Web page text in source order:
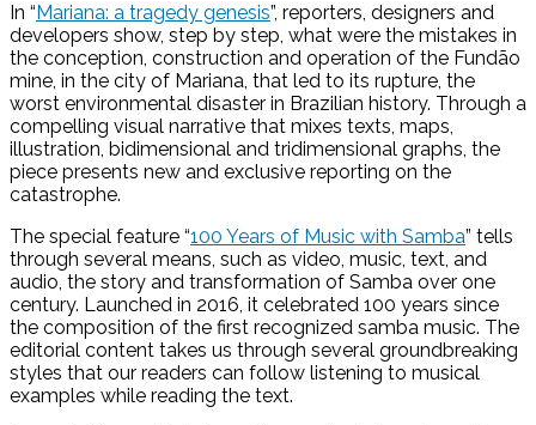
In “Mariana: a tragedy genesis”, reporters, designers and
developers show, step by step, what were the mistakes in
the conception, construction and operation of the Fundão
mine, in the city of Mariana, that led to its rupture, the
worst environmental disaster in Brazilian history. Through a
compelling visual narrative that mixes texts, maps,
illustration, bidimensional and tridimensional graphs, the
piece presents new and exclusive reporting on the
catastrophe.
The special feature “100 Years of Music with Samba” tells
through several means, such as video, music, text, and
audio, the story and transformation of Samba over one
century. Launched in 2016, it celebrated 100 years since
the composition of the first recognized samba music. The
editorial content takes us through several groundbreaking
styles that our readers can follow listening to musical
examples while reading the text.